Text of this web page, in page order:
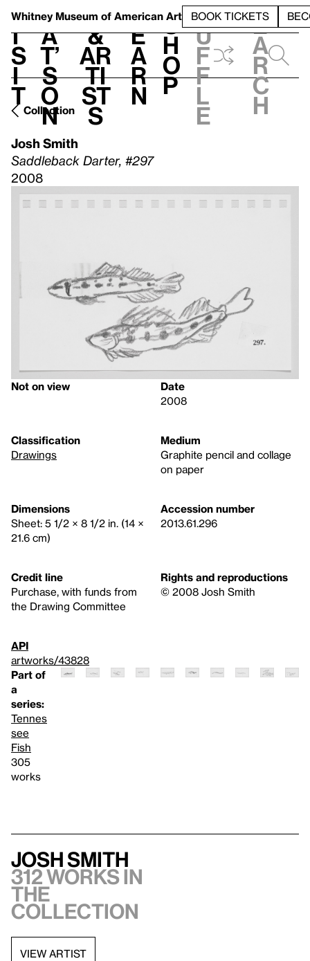
Whitney Museum of American Art BOOK TICKETS
V
i
s
i
t
h
a
t’
s
o
n
t
&
Ar
ti
st
s
L
e
a
r
n
S
h
o
p
h
u
f
f
l
e
e
a
r
c
h
Collection
Josh Smith
Saddleback Darter, #297
2008
Not on view
Date
2008
Classification
Drawings
Medium
Graphite pencil and collage
on paper
Dimensions
Sheet: 5 1/2 × 8 1/2 in. (14 ×
21.6 cm)
Accession number
2013.61.296
Credit line
Purchase, with funds from
the Drawing Committee
Rights and reproductions
© 2008 Josh Smith
API
artworks/43828
Part of
a
series:
Tennes
see
Fish
305
works
Josh Smith
312 works in
the
collection
VIEW ARTIST